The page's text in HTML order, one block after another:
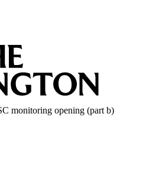
monitoring opening (part b)